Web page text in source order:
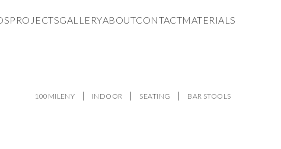
PROJECTSGALLERYABOUTCONTACTMATERIALS
100MILENY INDOOR SEATING BAR STOOLS